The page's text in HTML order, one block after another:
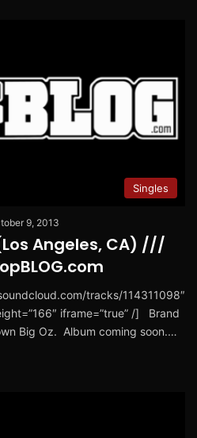
Singles
9, 2013
Angeles, CA) ///
tracks/114311098″
iframe=”true” /] Brand
Big Oz. Album coming soon.…